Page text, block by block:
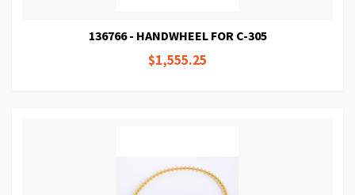
136766 - HANDWHEEL FOR C-305
$1,555.25